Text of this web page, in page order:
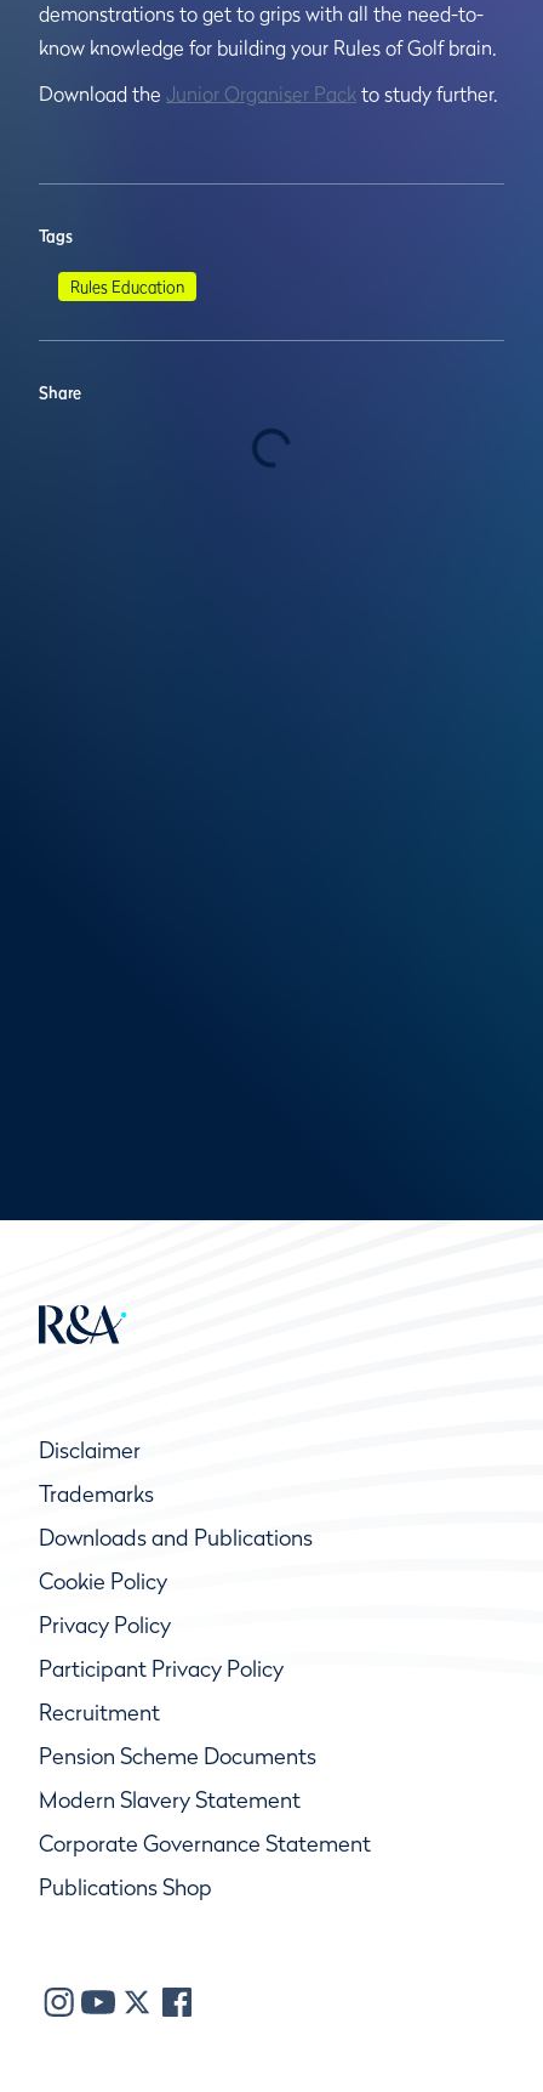
demonstrations to get to grips with all the need-to-
know knowledge for building your Rules of Golf brain.
Download the Junior Organiser Pack to study further.
Tags
Rules Education
Share
Disclaimer
Trademarks
Downloads and Publications
Cookie Policy
Privacy Policy
Participant Privacy Policy
Recruitment
Pension Scheme Documents
Modern Slavery Statement
Corporate Governance Statement
Publications Shop